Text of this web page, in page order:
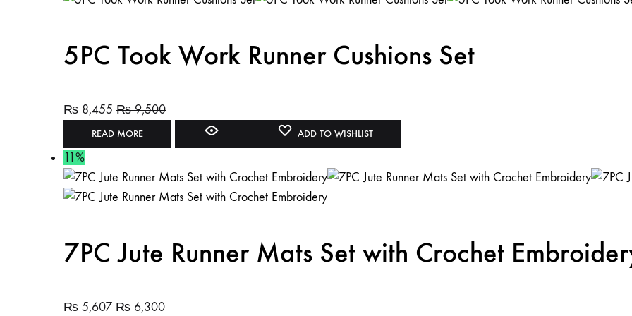
5PC Took Work Runner Cushions Set
₨ 8,455 ₨9,500
READ MORE ADD TO WISHLIST
11%
7PC Jute Runner Mats Set with Crochet
₨ 5,607 ₨6,300